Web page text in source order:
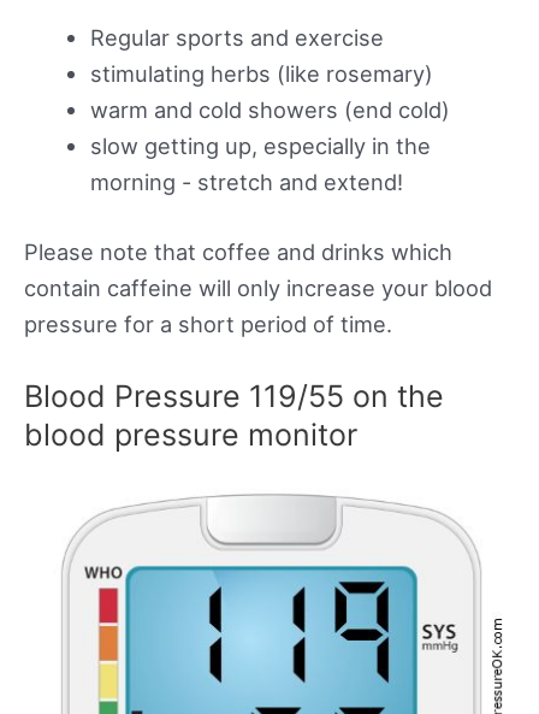
Regular sports and exercise
stimulating herbs (like rosemary)
warm and cold showers (end cold)
slow getting up, especially in the
morning - stretch and extend!
Please note that coffee and drinks which
contain caffeine will only increase your blood
pressure for a short period of time.
Blood Pressure 119/55 on the
blood pressure monitor